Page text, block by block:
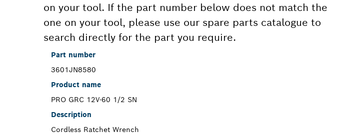
on your tool. If the part number below does not match the
one on your tool, please use our spare parts catalogue to
search directly for the part you require.
Part number
3601JN8580
Product name
PRO GRC 12V-60 1/2 SN
Description
Cordless Ratchet Wrench